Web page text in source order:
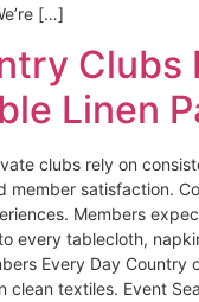
[…]
Clubs
Linen
clubs rely on
member satisfaction.
Members
every tablecloth,
Every Day Country
clean textiles. Event